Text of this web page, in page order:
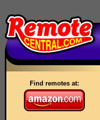
Find remotes at: